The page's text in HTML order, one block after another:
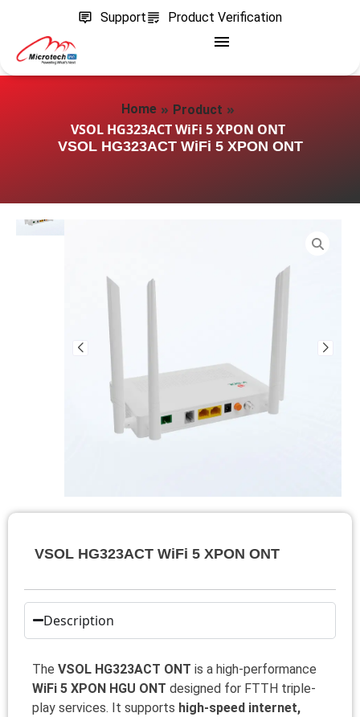
Support Product Verification
Home » Product »
VSOL HG323ACT WiFi 5 XPON ONT
VSOL HG323ACT WiFi 5 XPON ONT
VSOL HG323ACT WiFi 5 XPON ONT
Description
The VSOL HG323ACT ONT is a high-performance
WiFi 5 XPON HGU ONT designed for FTTH triple-
play services. It supports high-speed internet,